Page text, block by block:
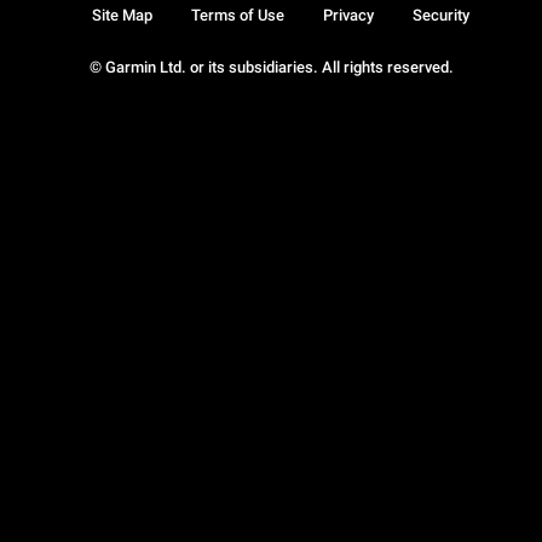
© Garmin Ltd. or its subsidiaries. All rights reserved.
Site Map Terms of Use Privacy Security